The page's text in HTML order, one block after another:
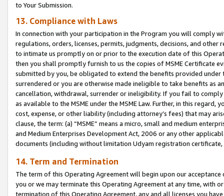
to Your Submission.
13. Compliance with Laws
In connection with your participation in the Program you will comply
regulations, orders, licenses, permits, judgments, decisions, and
to intimate us promptly on or prior to the execution date of this
then you shall promptly furnish to us the copies of MSME Certificate
submitted by you, be obligated to extend the benefits provided under
surrendered or you are otherwise made ineligible to take benefits as
cancellation, withdrawal, surrender or ineligibility. If you fail to
as available to the MSME under the MSME Law. Further, in this
cost, expense, or other liability (including attorney’s fees) that may
clause, the term: (a) “MSME” means a micro, small and medium
and Medium Enterprises Development Act, 2006 or any other
documents (including without limitation Udyam registration certificate,
14. Term and Termination
The term of this Operating Agreement will begin upon our
you or we may terminate this Operating Agreement at any time, with
termination of this Operating Agreement, any and all licenses you